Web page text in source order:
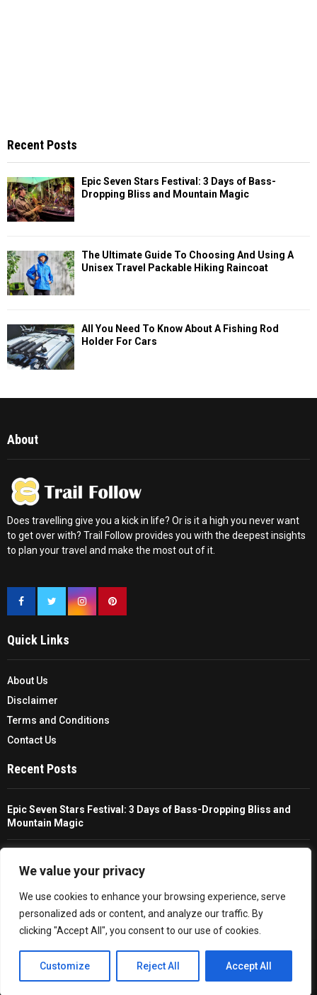
We value your privacy
We use cookies to enhance your browsing experience, serve
personalized ads or content, and analyze our traffic. By
clicking "Accept All", you consent to our use of cookies.
Customize Reject All Accept All
Recent Posts
Epic Seven Stars Festival: 3 Days of Bass-
Dropping Bliss and Mountain Magic
The Ultimate Guide To Choosing And Using A
Unisex Travel Packable Hiking Raincoat
All You Need To Know About A Fishing Rod
Holder For Cars
About
Does travelling give you a kick in life? Or is it a high you never want
to get over with? Trail Follow provides you with the deepest insights
to plan your travel and make the most out of it.
Quick Links
About Us
Disclaimer
Terms and Conditions
Contact Us
Recent Posts
Epic Seven Stars Festival: 3 Days of Bass-Dropping Bliss and
Mountain Magic
Packable Hiking Raincoat
All You Need To Know About A Fishing Rod Holder For Cars
Copyright © 2026 - Trailfollow. All Right Reserved.
Privacy Policy Affiliate Policy Cookie Policy Sitemap
EN